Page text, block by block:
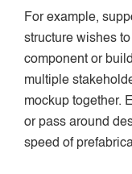
For example,
structure wishes
component or
multiple
mockup together.
or pass around
speed of